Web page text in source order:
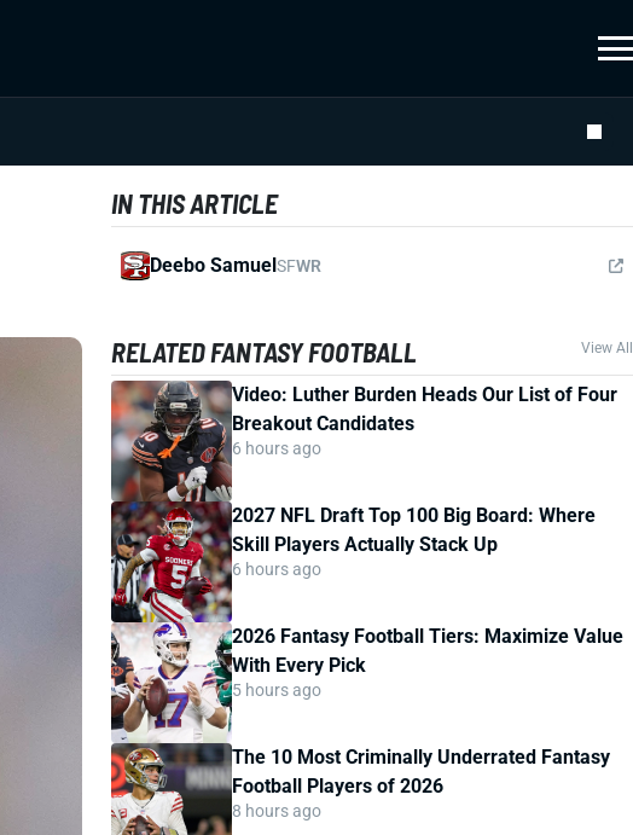
IN THIS ARTICLE
Deebo SamuelSFWR
RELATED FANTASY FOOTBALL View All
Video: Luther Burden Heads Our List of Four
Breakout Candidates
6 hours ago
2027 NFL Draft Top 100 Big Board: Where
Skill Players Actually Stack Up
6 hours ago
2026 Fantasy Football Tiers: Maximize Value
With Every Pick
5 hours ago
The 10 Most Criminally Underrated Fantasy
Football Players of 2026
8 hours ago